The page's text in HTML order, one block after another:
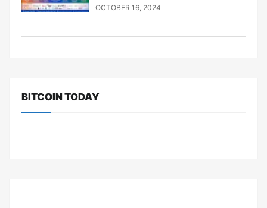
OCTOBER 16, 2024
BITCOIN TODAY